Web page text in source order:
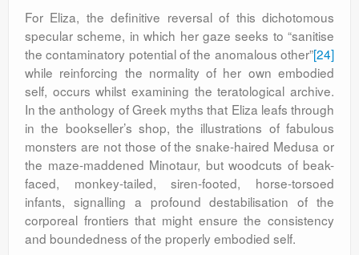
For Eliza, the definitive reversal of this dichotomous
specular scheme, in which her gaze seeks to “sanitise
the contaminatory potential of the anomalous other”[24]
while reinforcing the normality of her own embodied
self, occurs whilst examining the teratological archive.
In the anthology of Greek myths that Eliza leafs through
in the bookseller’s shop, the illustrations of fabulous
monsters are not those of the snake-haired Medusa or
the maze-maddened Minotaur, but woodcuts of beak-
faced, monkey-tailed, siren-footed, horse-torsoed
infants, signalling a profound destabilisation of the
corporeal frontiers that might ensure the consistency
and boundedness of the properly embodied self.